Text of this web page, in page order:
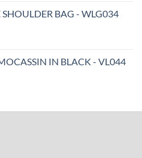
BAG - WLG034
IN BLACK - VL044